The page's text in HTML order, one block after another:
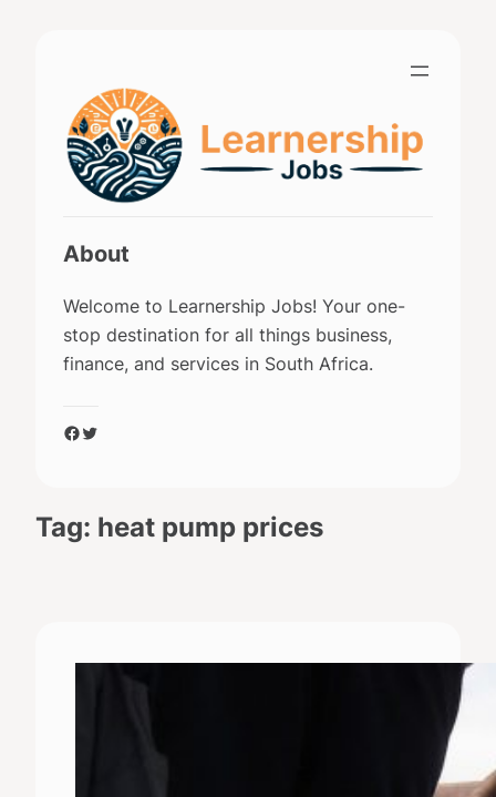
About
Welcome to Learnership Jobs! Your one-
stop destination for all things business,
finance, and services in South Africa.
Facebook
Twitter
Tag: heat pump prices